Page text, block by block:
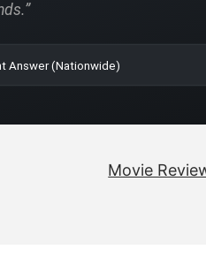
Entertainment Answer (Nationwide)
Movie